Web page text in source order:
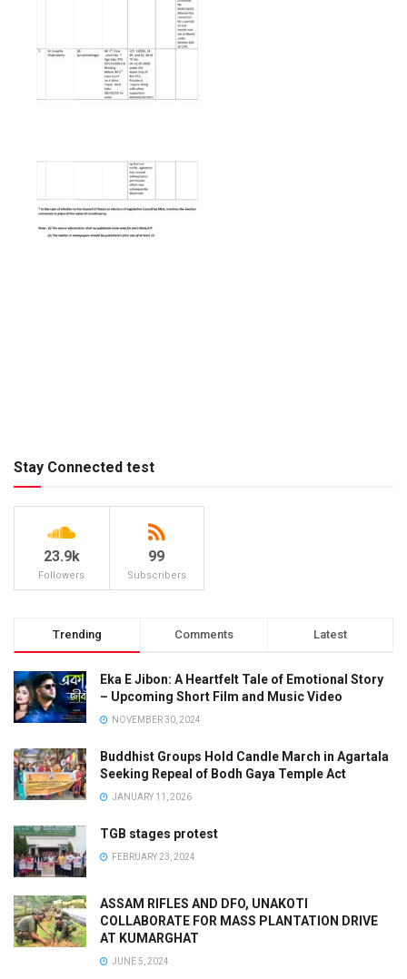
Stay Connected test
23.9k
Followers
99
Subscribers
Trending Comments Latest
Eka E Jibon: A Heartfelt Tale of Emotional Story
– Upcoming Short Film and Music Video
NOVEMBER 30, 2024
Buddhist Groups Hold Candle March in Agartala
Seeking Repeal of Bodh Gaya Temple Act
JANUARY 11, 2026
TGB stages protest
FEBRUARY 23, 2024
ASSAM RIFLES AND DFO, UNAKOTI
COLLABORATE FOR MASS PLANTATION DRIVE
AT KUMARGHAT
JUNE 5, 2024